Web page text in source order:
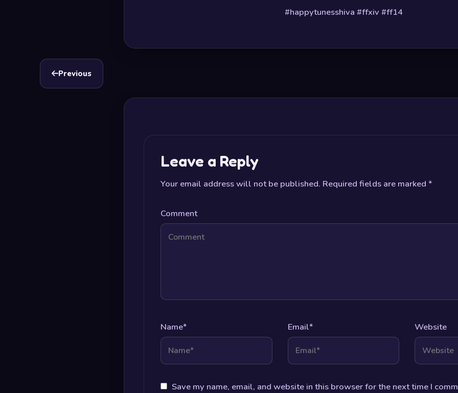
#happytunesshiva #ffxiv #ff14
Previous
Leave a Reply
Your email address will not be published. Required fields are marked *
Comment
Name* Email* Website
Save my name, email, and website in this browser for the next time I